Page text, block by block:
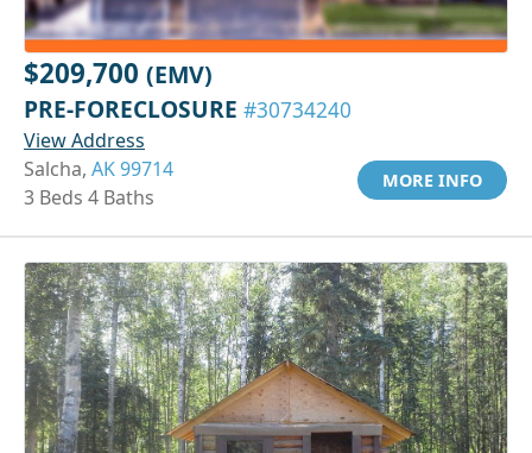
$209,700 (EMV)
PRE-FORECLOSURE #30734240
View Address
Salcha, AK 99714
3 Beds 4 Baths
MORE INFO